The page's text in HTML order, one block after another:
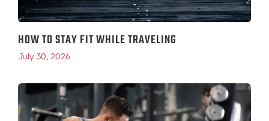
HOW TO STAY FIT WHILE TRAVELING
July 30, 2026